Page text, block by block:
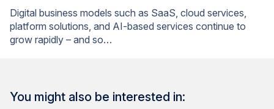
Digital business models such as SaaS, cloud services,
platform solutions, and AI-based services continue to
grow rapidly – and so…
You might also be interested in: